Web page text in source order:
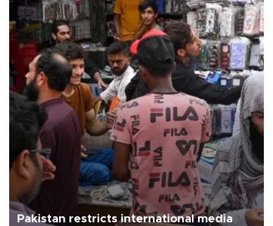
Pakistan restricts international media